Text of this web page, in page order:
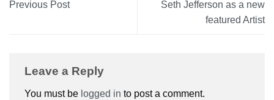
Previous Post
Seth Jefferson as a new
featured Artist
Leave a Reply
You must be logged in to post a comment.